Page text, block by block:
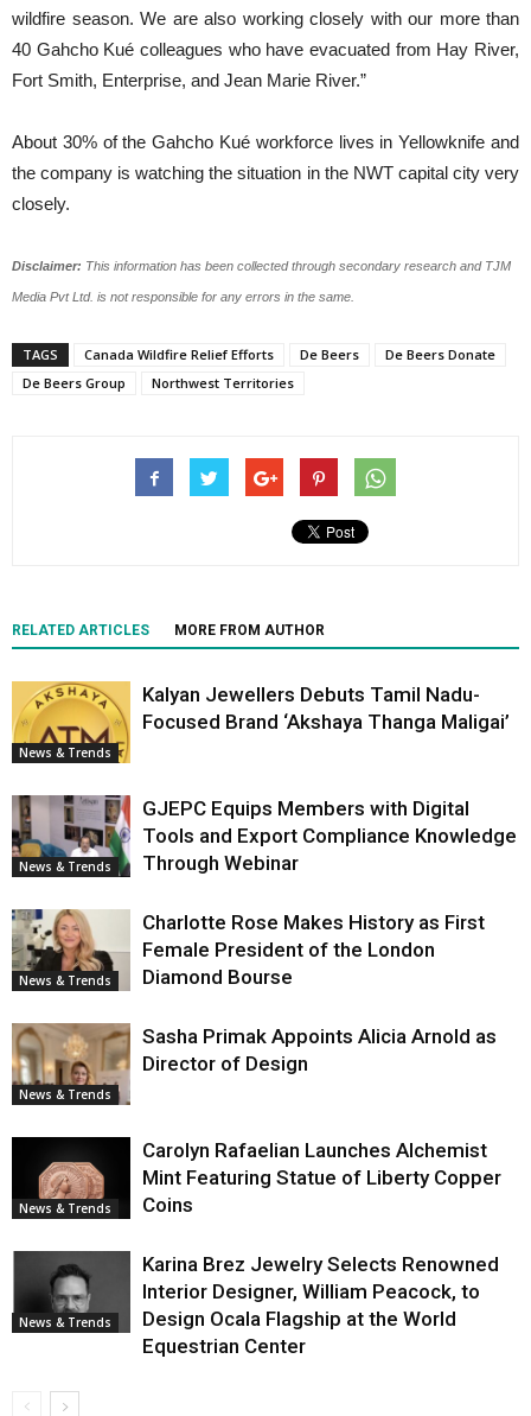
wildfire season. We are also working closely with our more than
40 Gahcho Kué colleagues who have evacuated from Hay River,
Fort Smith, Enterprise, and Jean Marie River.”
About 30% of the Gahcho Kué workforce lives in Yellowknife and
the company is watching the situation in the NWT capital city very
closely.
Disclaimer: This information has been collected through secondary research and TJM
Media Pvt Ltd. is not responsible for any errors in the same.
TAGS Canada Wildfire Relief Efforts De Beers
De Beers Donate
De Beers Group
Northwest Territories
RELATED ARTICLES MORE FROM AUTHOR
News & Trends
Kalyan Jewellers Debuts Tamil Nadu-
Focused Brand ‘Akshaya Thanga Maligai’
News & Trends
GJEPC Equips Members with Digital
Tools and Export Compliance Knowledge
Through Webinar
News & Trends
Charlotte Rose Makes History as First
Female President of the London
Diamond Bourse
News & Trends
Sasha Primak Appoints Alicia Arnold as
Director of Design
News & Trends
Carolyn Rafaelian Launches Alchemist
Mint Featuring Statue of Liberty Copper
Coins
News & Trends
Karina Brez Jewelry Selects Renowned
Interior Designer, William Peacock, to
Design Ocala Flagship at the World
Equestrian Center